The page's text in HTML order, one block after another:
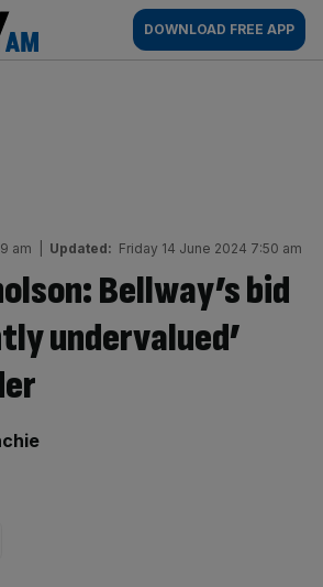
AM
DOWNLOAD FREE APP
am Updated: Friday 14 June 2024 7:50 am
Bellway’s bid
undervalued’